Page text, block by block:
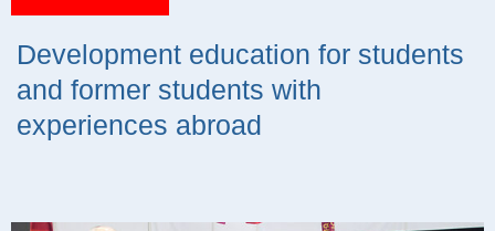
Development education for students
and former students with
experiences abroad